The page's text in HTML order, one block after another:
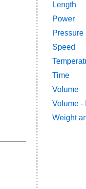
Length
Power
Pressure
Speed
Time
Volume
Volume -
Weight